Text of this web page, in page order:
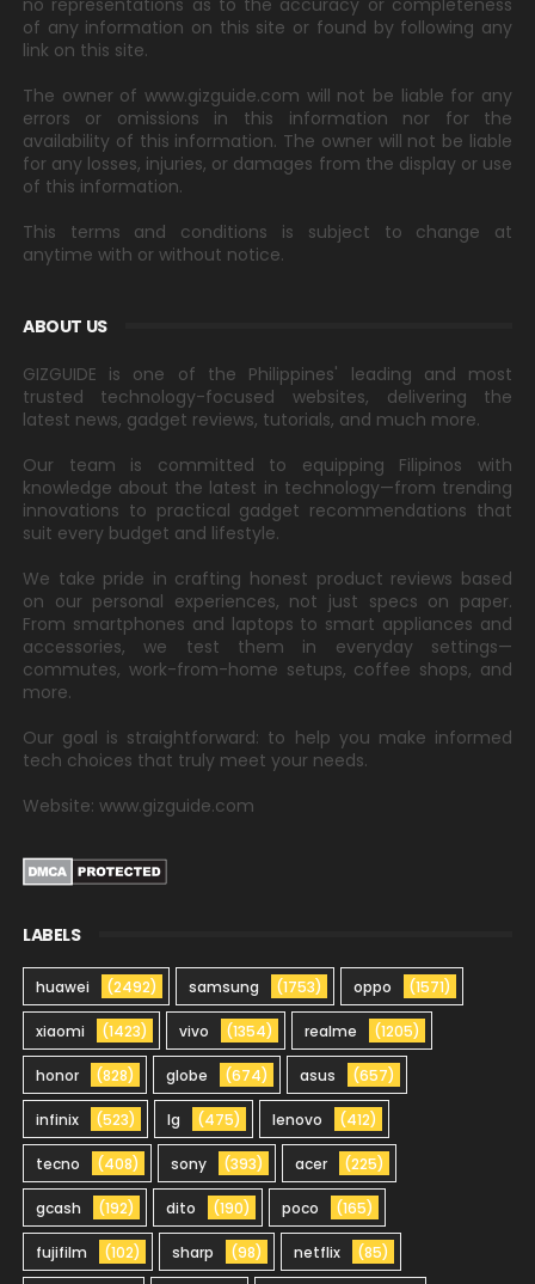
no representations as to the accuracy or completeness
of any information on this site or found by following any
link on this site.
The owner of www.gizguide.com will not be liable for any
errors or omissions in this information nor for the
availability of this information. The owner will not be liable
for any losses, injuries, or damages from the display or use
of this information.
This terms and conditions is subject to change at
anytime with or without notice.
ABOUT US
GIZGUIDE is one of the Philippines' leading and most
trusted technology-focused websites, delivering the
latest news, gadget reviews, tutorials, and much more.
Our team is committed to equipping Filipinos with
knowledge about the latest in technology—from trending
innovations to practical gadget recommendations that
suit every budget and lifestyle.
We take pride in crafting honest product reviews based
on our personal experiences, not just specs on paper.
From smartphones and laptops to smart appliances and
accessories, we test them in everyday settings—
commutes, work-from-home setups, coffee shops, and
more.
Our goal is straightforward: to help you make informed
tech choices that truly meet your needs.
Website: www.gizguide.com
LABELS
huawei (2492) samsung (1753) oppo (1571)
xiaomi (1423) vivo (1354) realme (1205)
honor (828) globe (674) asus (657)
infinix (523) lg (475) lenovo (412)
tecno (408) sony (393) acer (225)
gcash (192) dito (190) poco (165)
fujifilm (102) sharp (98) netflix (85)